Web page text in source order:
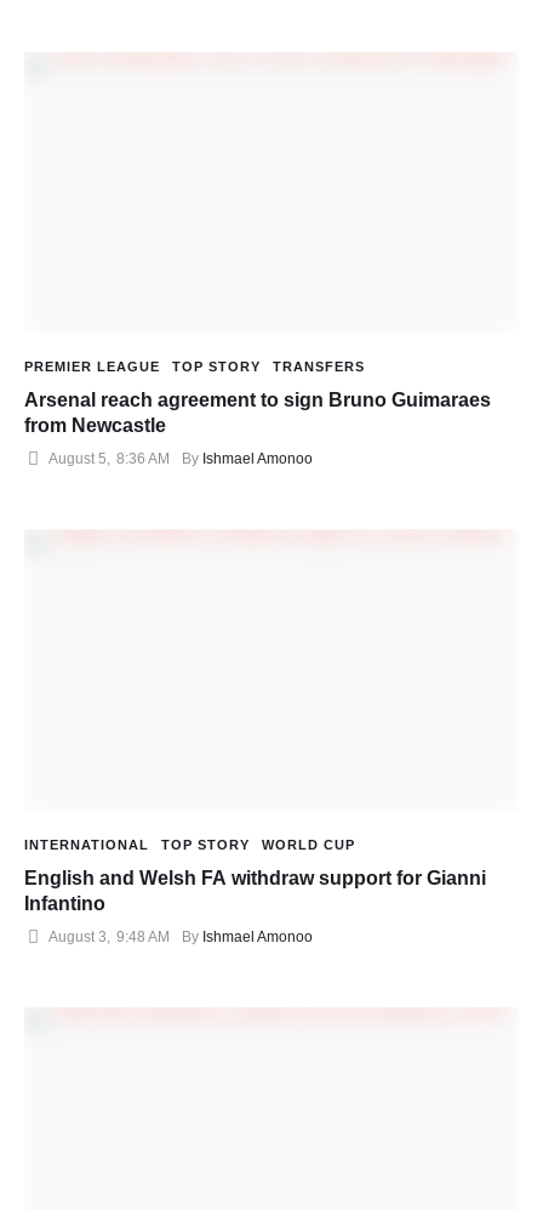
PREMIER LEAGUE TOP STORY TRANSFERS
Arsenal reach agreement to sign Bruno Guimaraes
from Newcastle
August 5, 8:36 AM By Ishmael Amonoo
INTERNATIONAL TOP STORY WORLD CUP
English and Welsh FA withdraw support for Gianni
Infantino
August 3 9:48 AM By Ishmael Amonoo